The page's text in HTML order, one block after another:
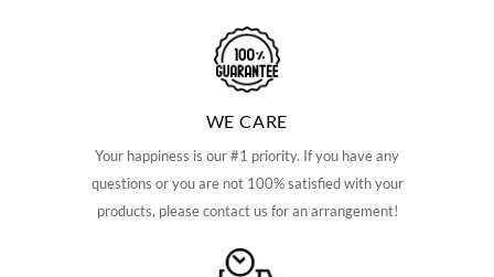
WE CARE
Your happiness is our #1 priority. If you have any
questions or you are not 100% satisfied with your
products, please contact us for an arrangement!